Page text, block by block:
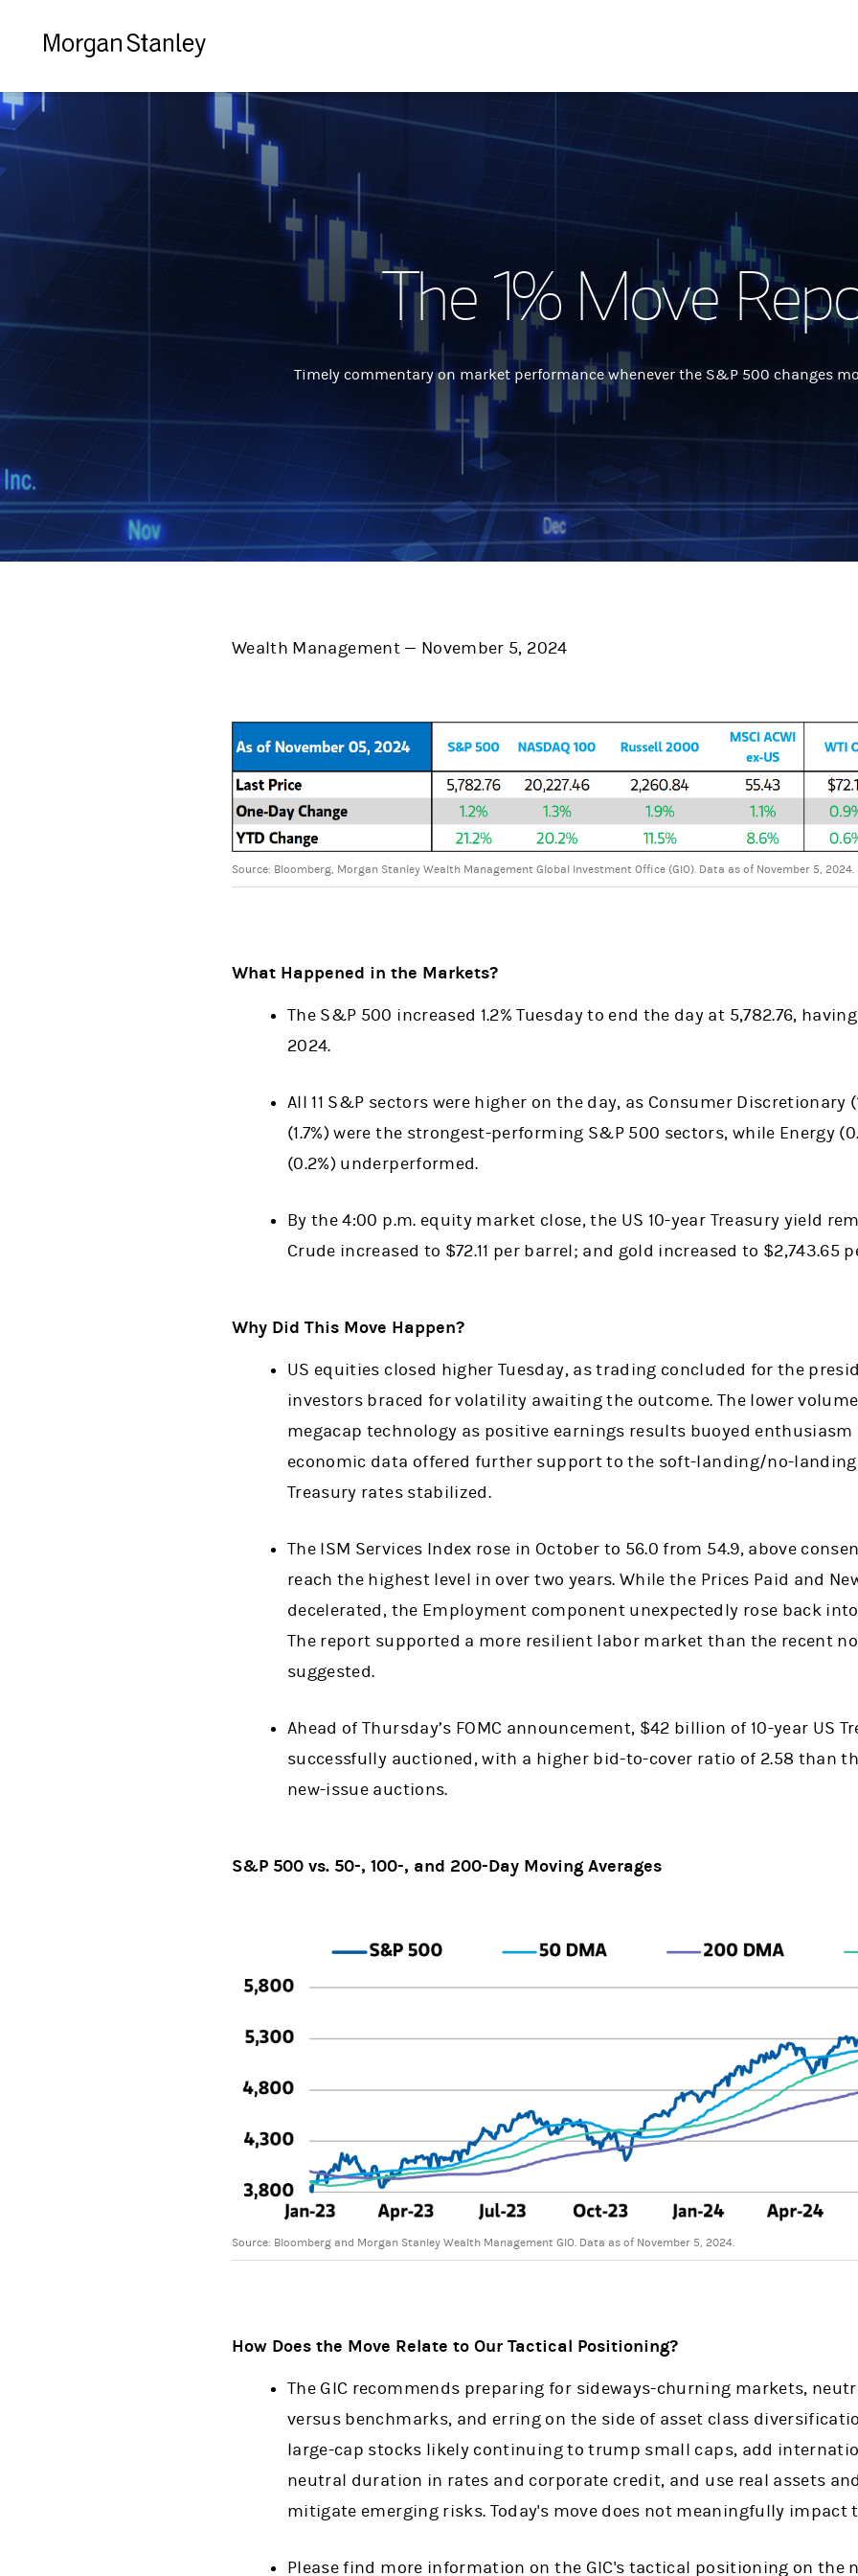
Stanley
The 1% Move
Timely commentary on market performance whenever the S&P 500 changes
Wealth Management — November 5, 2024
Source: Bloomberg, Morgan Stanley Wealth Management Global Investment Office (GIO). Data as of November 5, 2024.
What Happened in the Markets?
The S&P 500 increased 1.2% Tuesday to end the day at 5,782.76,
2024.
All 11 S&P sectors were higher on the day, as Consumer Discretionary
(1.7%) were the strongest-performing S&P 500 sectors, while Energy
(0.2%) underperformed.
By the 4:00 p.m. equity market close, the US 10-year Treasury yield
Crude increased to $72.11 per barrel; and gold increased to $2,743.65
Why Did This Move Happen?
US equities closed higher Tuesday, as trading concluded for the
investors braced for volatility awaiting the outcome. The lower
megacap technology as positive earnings results buoyed enthusiasm
economic data offered further support to the soft-landing/no-landing
Treasury rates stabilized.
The ISM Services Index rose in October to 56.0 from 54.9, above
reach the highest level in over two years. While the Prices Paid and
decelerated, the Employment component unexpectedly rose back
The report supported a more resilient labor market than the recent
suggested.
Ahead of Thursday’s FOMC announcement, $42 billion of 10-year US
successfully auctioned, with a higher bid-to-cover ratio of 2.58 than
new-issue auctions.
S&P 500 vs. 50-, 100-, and 200-Day Moving Averages
Source: Bloomberg and Morgan Stanley Wealth Management GIO. Data as of November 5, 2024.
How Does the Move Relate to Our Tactical Positioning?
The GIC recommends preparing for sideways-churning markets,
versus benchmarks, and erring on the side of asset class
large-cap stocks likely continuing to trump small caps, add
neutral duration in rates and corporate credit, and use real assets
mitigate emerging risks. Today's move does not meaningfully impact
Please find more information on the GIC's tactical positioning on the